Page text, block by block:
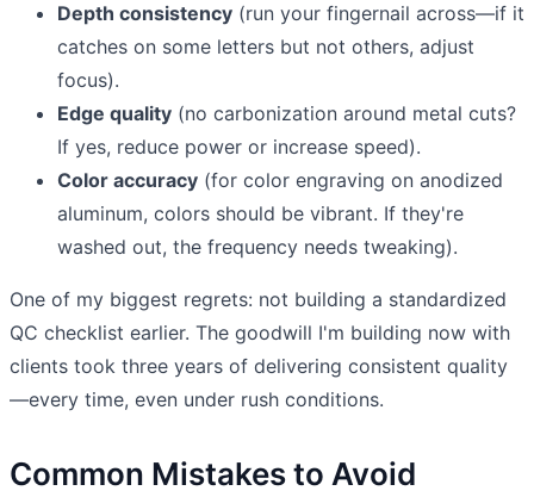
Depth consistency (run your fingernail across—if it
catches on some letters but not others, adjust
focus).
Edge quality (no carbonization around metal cuts?
If yes, reduce power or increase speed).
Color accuracy (for color engraving on anodized
aluminum, colors should be vibrant. If they're
washed out, the frequency needs tweaking).
One of my biggest regrets: not building a standardized
QC checklist earlier. The goodwill I'm building now with
clients took three years of delivering consistent quality
—every time, even under rush conditions.
Common Mistakes to Avoid